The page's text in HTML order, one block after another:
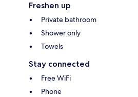
Freshen up
Private bathroom
Shower only
Towels
Stay connected
Free WiFi
Phone